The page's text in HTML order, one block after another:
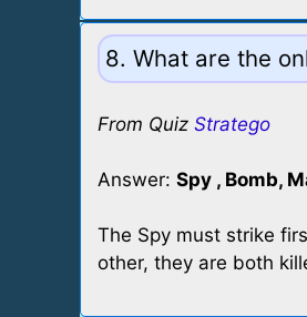
8. What are the
From Quiz Stratego
Answer: Spy , Bomb,
The Spy must strike
other, they are both